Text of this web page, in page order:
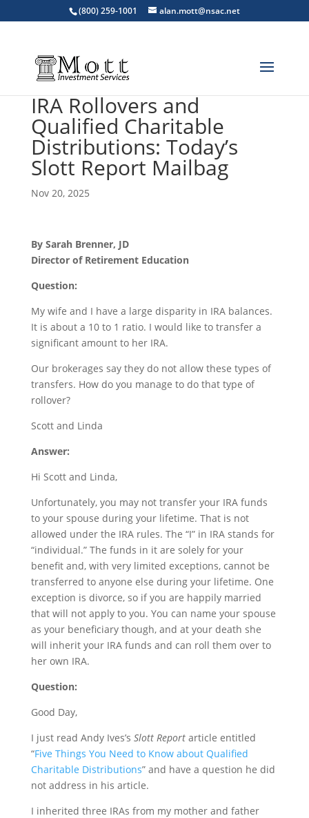
(800) 259-1001 alan.mott@nsac.net
IRA Rollovers and
Qualified Charitable
Distributions: Today’s
Slott Report Mailbag
Nov 20, 2025
By Sarah Brenner, JD
Director of Retirement Education
Question:
My wife and I have a large disparity in IRA balances.
It is about a 10 to 1 ratio. I would like to transfer a
significant amount to her IRA.
Our brokerages say they do not allow these types of
transfers. How do you manage to do that type of
rollover?
Scott and Linda
Answer:
Hi Scott and Linda,
Unfortunately, you may not transfer your IRA funds
to your spouse during your lifetime. That is not
allowed under the IRA rules. The “I” in IRA stands for
“individual.” The funds in it are solely for your
benefit and, with very limited exceptions, cannot be
transferred to anyone else during your lifetime. One
exception is divorce, so if you are happily married
that will not apply to you. You can name your spouse
as your beneficiary though, and at your death she
will inherit your IRA funds and can roll them over to
her own IRA.
Question:
Good Day,
I just read Andy Ives’s Slott Reportarticle entitled
“Five Things You Need to Know about Qualified
Charitable Distributions” and have a question he did
not address in his article.
I inherited three IRAs from my mother and father